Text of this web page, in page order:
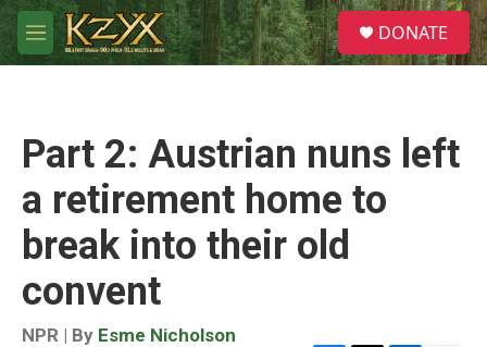
Skip to main content
M
e
S
e
a
DONATE
Part 2: Austrian nuns left
a retirement home to
break into their old
convent
NPR | By Esme Nicholson